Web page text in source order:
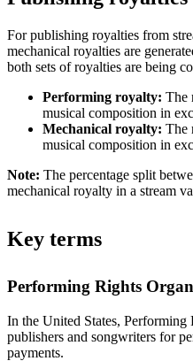
For publishing royalties from
mechanical royalties are
both sets of royalties are being
Performing royalty: The
musical composition in
Mechanical royalty: The
musical composition in
Note: The percentage split
mechanical royalty in a stream
Key terms
Performing Rights
In the United States, Performing
publishers and songwriters for
payments.